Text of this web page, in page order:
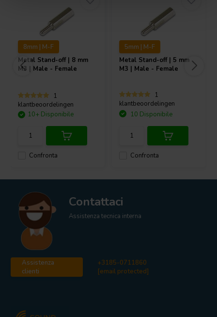
8mm | M-F
Metal Stand-off | 8 mm
M3 | Male - Female
1
klantbeoordelingen
Confronta
10+ Disponibile
5mm | M-F
Metal Stand-off | 5 mm
M3 | Male - Female
1
klantbeoordelingen
Confronta
10 Disponibile
Contattaci
Assistenza tecnica interna
Assistenza
clienti
+3185-0711860
[email protected]